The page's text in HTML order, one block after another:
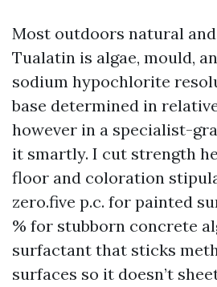
Most outdoors natural
Tualatin is algae, mould,
sodium hypochlorite
base determined in
however in a specialist-
it smartly. I cut strength
floor and coloration
zero.five p.c. for painted
% for stubborn concrete
surfactant that sticks
surfaces so it doesn’t